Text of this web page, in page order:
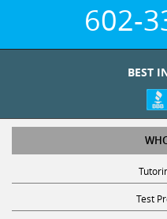
602-
BEST
Test